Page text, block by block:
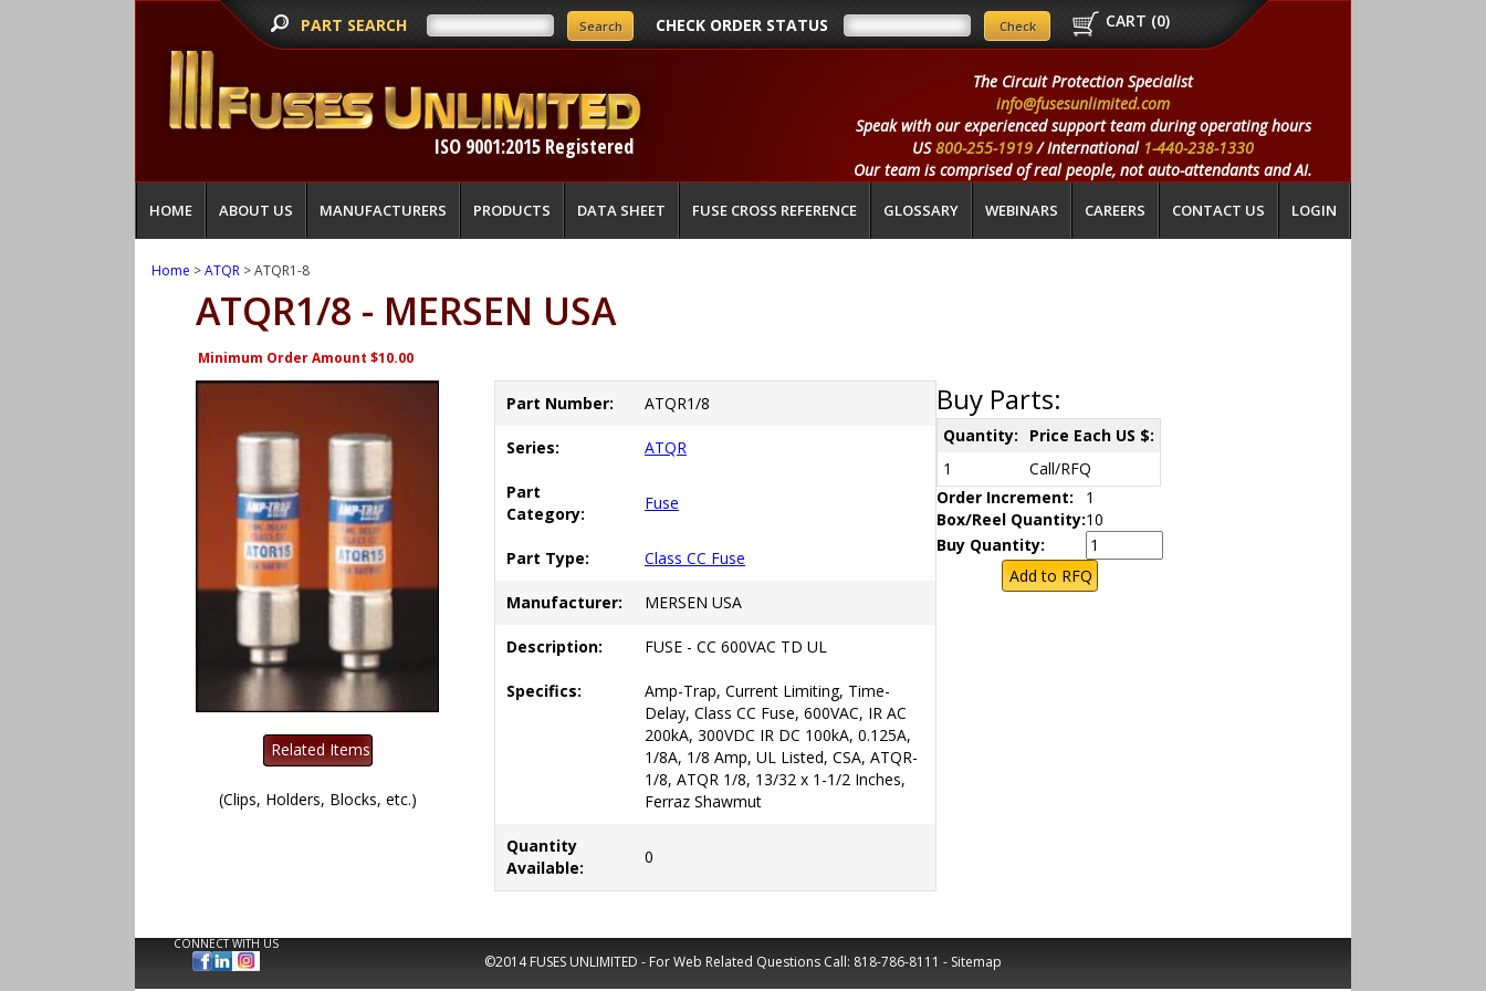
PART SEARCH CHECK ORDER STATUS CART (0)
ISO 9001:2015 Registered
The Circuit Protection Specialist
info@fusesunlimited.com
Speak with our experienced support team during operating hours
US800-255-1919/ International 1-440-238-1330
Our team is comprised of real people, not auto-attendants and AI.
HOME ABOUT US MANUFACTURERS PRODUCTS DATA SHEET FUSE CROSS REFERENCE GLOSSARY WEBINARS CAREERS CONTACT US LOGIN
Home >ATQR > ATQR1-8
ATQR1/8 - MERSEN USA
Minimum Order Amount $10.00
(Clips, Holders, Blocks, etc.)
Part Number: ATQR1/8
Series: ATQR
Part
Category:
Fuse
Part Type: Class CC Fuse
Manufacturer: MERSEN USA
Description: FUSE - CC 600VAC TD UL
Specifics:
Amp-Trap, Current Limiting, Time-
Delay, Class CC Fuse, 600VAC, IR AC
200kA, 300VDC IR DC 100kA, 0.125A,
1/8A, 1/8 Amp, UL Listed, CSA, ATQR-
1/8, ATQR 1/8, 13/32 x 1-1/2 Inches,
Ferraz Shawmut
Quantity
Available:
0
Buy Parts:
Quantity:
Price Each US $:
1
Call/RFQ
Order Increment:
1
Box/Reel Quantity:10
Buy Quantity:
CONNECT WITH US
©2014 FUSES UNLIMITED - For Web Related Questions Call: 818-786-8111 - Sitemap